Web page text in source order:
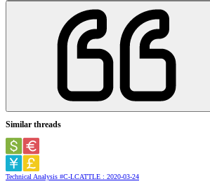
Similar threads
Technical Analysis #C-LCATTLE : 2020-03-24